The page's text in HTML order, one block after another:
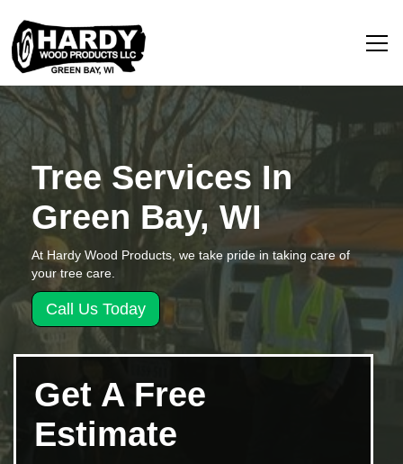
Tree Services In
Green Bay, WI
At Hardy Wood Products, we take pride in taking care of
your tree care.
Call Us Today
Get A Free
Estimate